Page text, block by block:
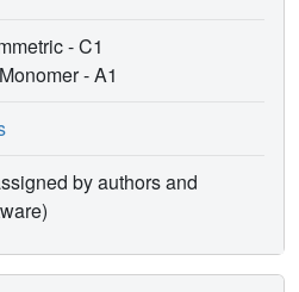
- C1
-A1
by authors and